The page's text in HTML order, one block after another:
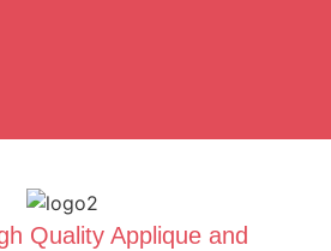
Quality Applique and